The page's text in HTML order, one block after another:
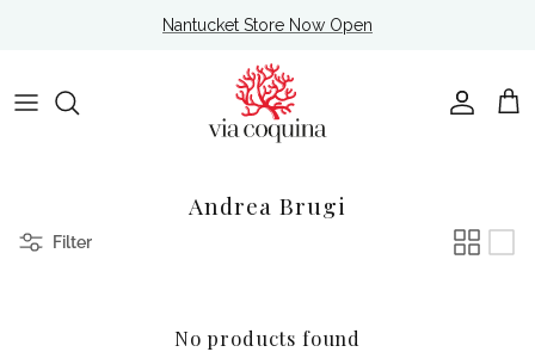
Nantucket Store Now Open
Account
Cart
Andrea Brugi
Filter
No products found